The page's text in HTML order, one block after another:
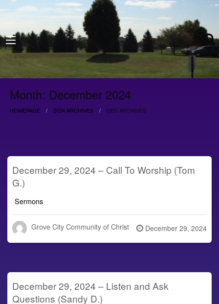
Month: December 2024
HOMEPAGE 2024 ARCHIVES DEC ARCHIVES
December 29, 2024 – Call To Worship (Tom
G.)
Sermons
Grove City Community of Christ
Posted
on
December 29, 2024
December 29, 2024 – Listen and Ask
Questions (Sandy D.)